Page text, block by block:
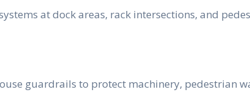
at dock areas, rack intersections, and
guardrails to protect machinery, pedestrian